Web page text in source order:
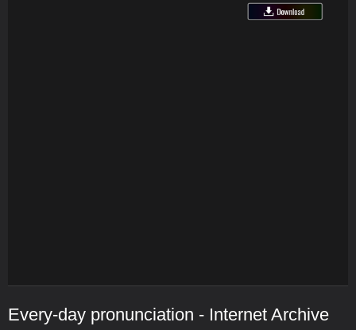
Every-day pronunciation - Internet Archive